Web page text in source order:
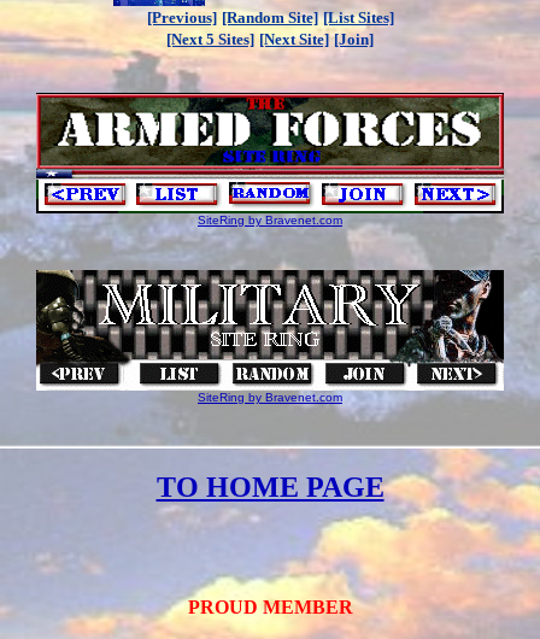
[Previous] [Random Site] [List Sites]
[Next 5 Sites] [Next Site] [Join]
SiteRing by Bravenet.com
SiteRing by Bravenet.com
TO HOME PAGE
PROUD MEMBER